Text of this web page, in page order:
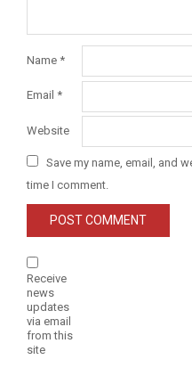
Name *
Email *
Website
Save my name, email, and
time I comment.
Receive
news
updates
via email
from this
site